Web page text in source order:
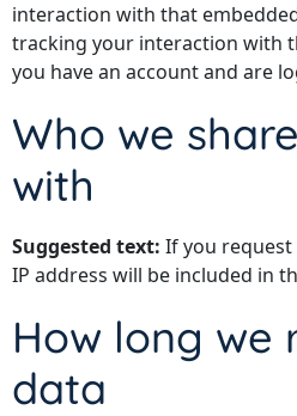
interaction with that
tracking your interaction with
you have an account and are
Who we
with
Suggested text: If you
IP address will be included in
How long we
data